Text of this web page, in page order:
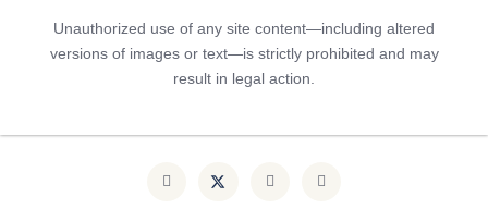
Unauthorized use of any site content—including altered
versions of images or text—is strictly prohibited and may
result in legal action.